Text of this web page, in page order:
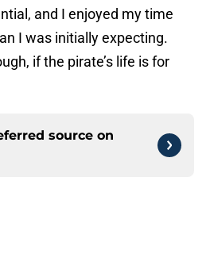
and I enjoyed my time
I was initially expecting.
if the pirate’s life is for
source on